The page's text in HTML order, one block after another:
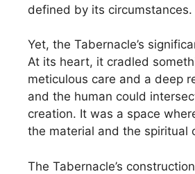
defined by its circumstances.
Yet, the Tabernacle’s
At its heart, it cradled
meticulous care and a deep
and the human could
creation. It was a space
the material and the spiritual
The Tabernacle’s